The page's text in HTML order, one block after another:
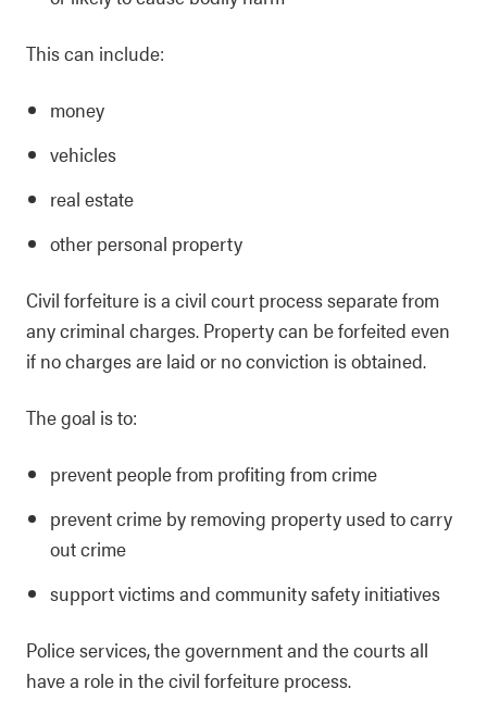
This can include:
money
vehicles
real estate
other personal property
Civil forfeiture is a civil court process separate from
any criminal charges. Property can be forfeited even
if no charges are laid or no conviction is obtained.
The goal is to:
prevent people from profiting from crime
prevent crime by removing property used to carry
out crime
support victims and community safety initiatives
Police services, the government and the courts all
have a role in the civil forfeiture process.